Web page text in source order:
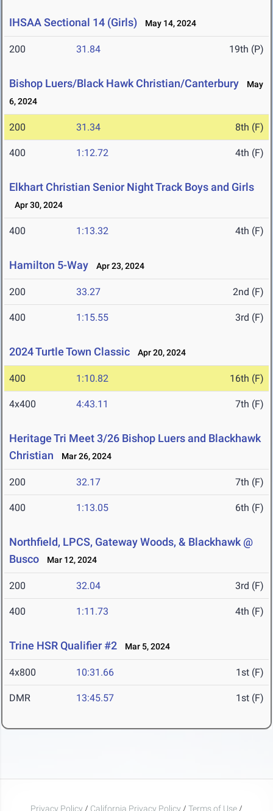
IHSAA Sectional 14 (Girls) May 14, 2024
200 31.84 19th (P)
Bishop Luers/Black Hawk Christian/Canterbury
May
6, 2024
200 31.34 8th (F)
400 1:12.72 4th (F)
Elkhart Christian Senior Night Track Boys and Girls
Apr 30, 2024
400 1:13.32 4th (F)
Hamilton 5-Way Apr 23, 2024
200 33.27 2nd (F)
400 1:15.55 3rd (F)
2024 Turtle Town Classic Apr 20, 2024
400 1:10.82 16th (F)
4x400 4:43.11 7th (F)
Heritage Tri Meet 3/26 Bishop Luers and Blackhawk
Christian
Mar 26, 2024
200 32.17 7th (F)
400 1:13.05 6th (F)
Northfield, LPCS, Gateway Woods, & Blackhawk @
Busco
Mar 12, 2024
200 32.04 3rd (F)
400 1:11.73 4th (F)
Trine HSR Qualifier #2 Mar 5, 2024
4x800 10:31.66 1st (F)
DMR 13:45.57 1st (F)
Privacy Policy / California Privacy Policy / Terms of Use /